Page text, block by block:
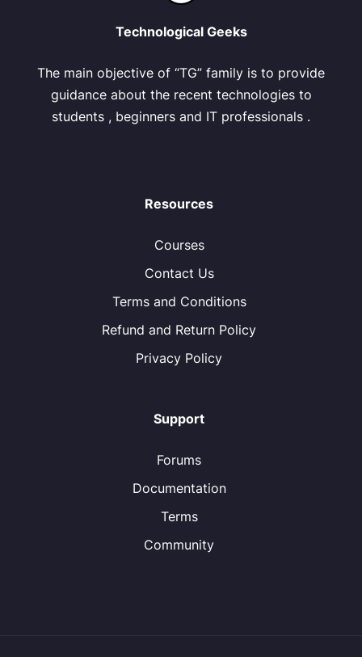
Technological Geeks
The main objective of “TG” family is to provide
guidance about the recent technologies to
students , beginners and IT professionals .
Resources
Courses
Contact Us
Terms and Conditions
Refund and Return Policy
Privacy Policy
Support
Forums
Documentation
Terms
Community